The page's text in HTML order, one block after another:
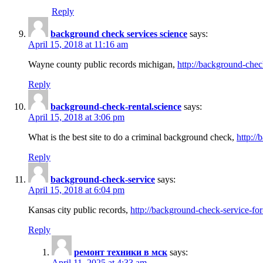
Reply
background check services science says:
April 15, 2018 at 11:16 am
Wayne county public records michigan, http://background-
Reply
background-check-rental.science says:
April 15, 2018 at 3:06 pm
What is the best site to do a criminal background check, http://
Reply
background-check-service says:
April 15, 2018 at 6:04 pm
Kansas city public records, http://background-check-service-
Reply
ремонт техники в мск says: